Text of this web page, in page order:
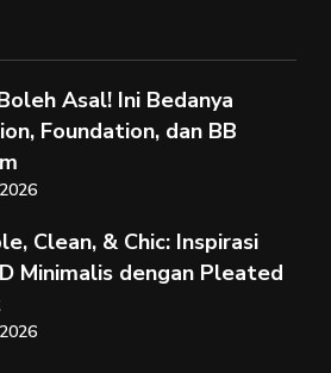
Asal! Ini Bedanya
Foundation, dan BB
Clean, & Chic: Inspirasi
Minimalis dengan Pleated